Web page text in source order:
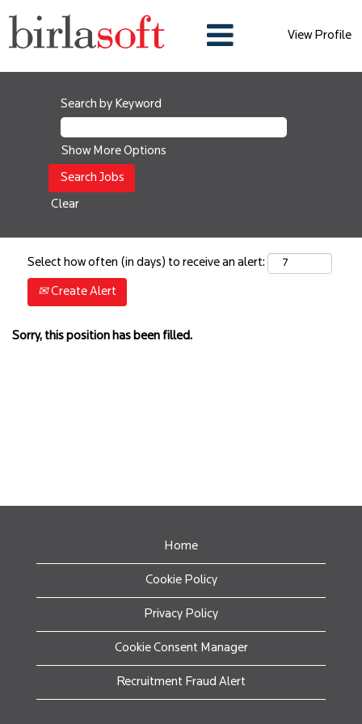
View Profile
Search by Keyword
Show More Options
Clear
Select how often (in days) to receive an alert:
Create Alert
Sorry, this position has been filled.
Home
Cookie Policy
Privacy Policy
Cookie Consent Manager
Recruitment Fraud Alert